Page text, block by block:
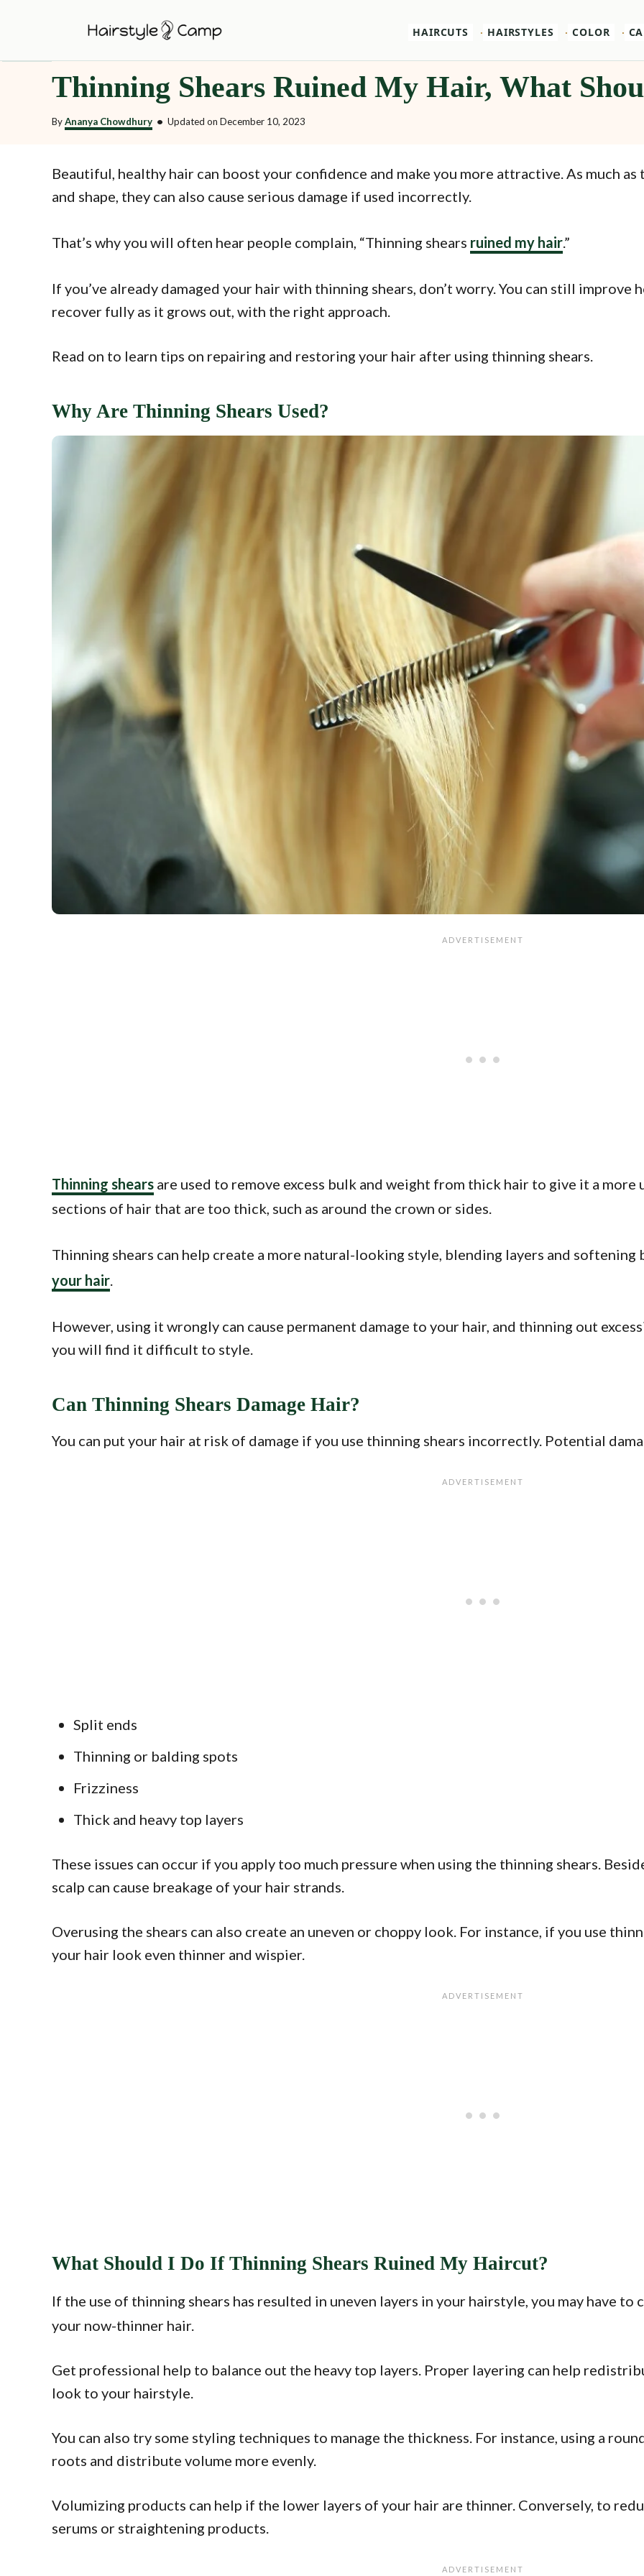
i
HAIRCUTS HAIRSTYLES COLOR
Thinning Shears Ruined My Hair, What
ByAnanya Chowdhury • Updated on December 10, 2023
Beautiful, healthy hair can boost your confidence and make you more attractive. As much
and shape, they can also cause serious damage if used incorrectly.
That’s why you will often hear people complain, “Thinning shears ruined my hair.”
If you’ve already damaged your hair with thinning shears, don’t worry. You can still
recover fully as it grows out, with the right approach.
Read on to learn tips on repairing and restoring your hair after using thinning shears.
Why Are Thinning Shears Used?
Thinning shears are used to remove excess bulk and weight from thick hair to give it a more
sections of hair that are too thick, such as around the crown or sides.
Thinning shears can help create a more natural-looking style, blending layers and
your hair
However, using it wrongly can cause permanent damage to your hair, and thinning out
you will find it difficult to style.
Can Thinning Shears Damage Hair?
You can put your hair at risk of damage if you use thinning shears incorrectly. Potential
Split ends
Thinning or balding spots
Frizziness
Thick and heavy top layers
These issues can occur if you apply too much pressure when using the thinning shears.
scalp can cause breakage of your hair strands.
Overusing the shears can also create an uneven or choppy look. For instance, if you use
your hair look even thinner and wispier.
What Should I Do If Thinning Shears Ruined My Haircut?
If the use of thinning shears has resulted in uneven layers in your hairstyle, you may have to
your now-thinner hair.
Get professional help to balance out the heavy top layers. Proper layering can help
look to your hairstyle.
You can also try some styling techniques to manage the thickness. For instance, using a
roots and distribute volume more evenly.
Volumizing products can help if the lower layers of your hair are thinner. Conversely, to
serums or straightening products.